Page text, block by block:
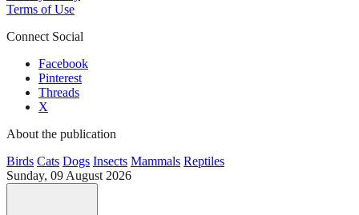
Terms of Use
Connect Social
Facebook
Pinterest
Threads
X
About the publication
Birds Cats Dogs Insects Mammals Reptiles
Sunday, 09 August 2026